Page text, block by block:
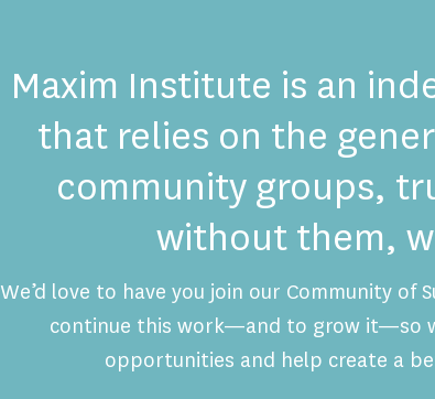
Maxim Institute is an
that relies on the
community groups,
without them,
We’d love to have you join our Community
continue this work—and to grow it—so
opportunities and help create a